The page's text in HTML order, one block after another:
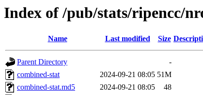
Index of /pub/stats/ripencc/
Name Last modified Size
Parent Directory
-
combined-stat
2024-09-21 08:05 51M
combined-stat.md5
2024-09-21 08:05
48